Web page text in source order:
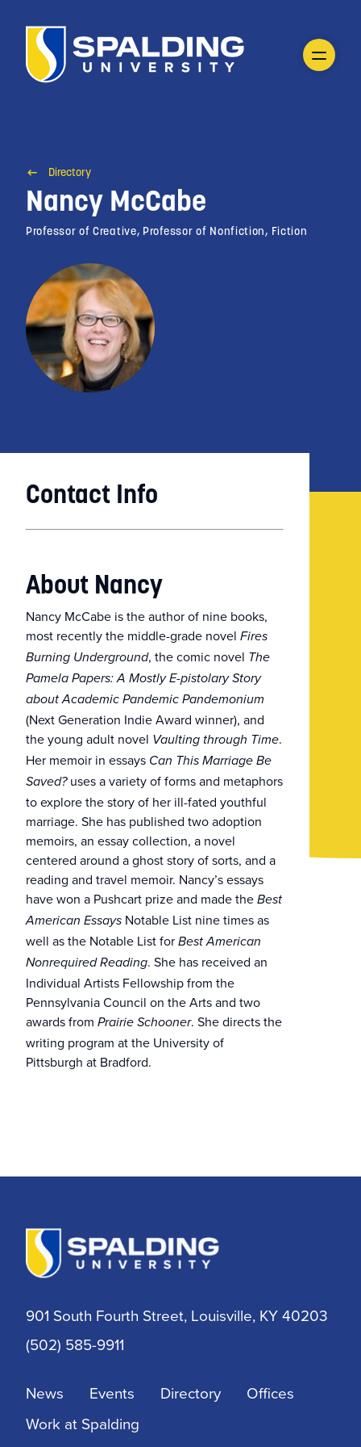
Directory
Nancy McCabe
Professor of Creative, Professor of Nonfiction, Fiction
Contact Info
About Nancy
Nancy McCabe is the author of nine books,
most recently the middle-grade novel Fires
Burning Underground, the comic novel The
Pamela Papers: A Mostly E-pistolary Story
about Academic Pandemic Pandemonium
(Next Generation Indie Award winner), and
the young adult novel Vaulting through Time.
Her memoir in essays Can This Marriage Be
Saved?uses a variety of forms and metaphors
to explore the story of her ill-fated youthful
marriage. She has published two adoption
memoirs, an essay collection, a novel
centered around a ghost story of sorts, and a
reading and travel memoir. Nancy’s essays
have won a Pushcart prize and made the Best
American Essays Notable List nine times as
well as the Notable List for Best American
Nonrequired Reading. She has received an
Individual Artists Fellowship from the
Pennsylvania Council on the Arts and two
awards from Prairie Schooner. She directs the
writing program at the University of
Pittsburgh at Bradford.
901 South Fourth Street, Louisville, KY 40203
(502) 585-9911
News Events Directory
Offices
Work at Spalding